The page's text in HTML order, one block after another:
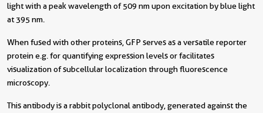
light with a peak wavelength of 509 nm upon excitation by blue light
at 395 nm.
When fused with other proteins, GFP serves as a versatile reporter
protein e.g. for quantifying expression levels or facilitates
visualization of subcellular localization through fluorescence
microscopy.
This antibody is a rabbit polyclonal antibody, generated against the